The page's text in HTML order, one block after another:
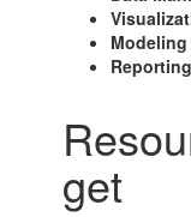
Modeling
Reporting
get